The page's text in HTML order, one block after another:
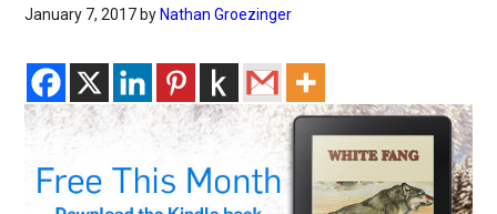
January 7, 2017 by Nathan Groezinger